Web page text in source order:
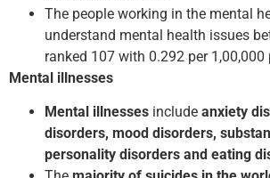
The people working in the mental
understand mental health issues
ranked 107 with 0.292 per
Mental illnesses
Mental illnesses include anxiety
disorders, mood disorders,
personality disorders and eating